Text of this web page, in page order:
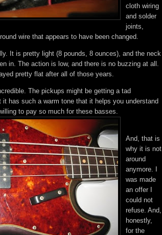
cloth wiring
and solder
joints,
wire that appears to have been changed.
It is pretty light (8 pounds, 8 ounces), and the neck
in. The action is low, and there is no buzzing at all.
pretty flat after all of those years.
The pickups might be getting a tad
it has such a warm tone that it helps you understand
to pay so much for these basses.
And, that is
why it is not
around
anymore. I
was made
an offer I
could not
refuse. And,
honestly,
for the